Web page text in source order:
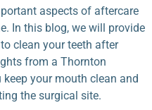
aspects of aftercare
In this blog, we will provide
clean your teeth after
from a Thornton
your mouth clean and
the surgical site.